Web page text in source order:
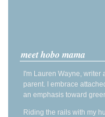
meet hobo mama
I'm Lauren Wayne, writer
parent. I embrace
an emphasis toward
Riding the rails with my